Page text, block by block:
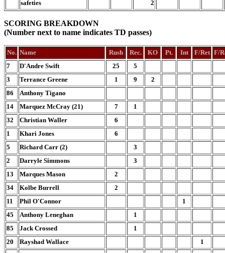
safeties
2
SCORING BREAKDOWN
(Number next to name indicates TD passes)
No. Name Rush Rec. KO Pt. Int F/Ret F/
7
D'Andre Swift 25
5
3
Terrance Greene 1 9
2
86
Anthony Tigano
14
Marquez McCray (21) 7
1
32
Christian Waller
6
1
Khari Jones
6
5
Richard Carr (2)
3
2
Darryle Simmons
3
13
Marques Mason
2
34
Kolbe Burrell
2
11
Phil O'Connor
1
45
Anthony Leneghan
1
85
Jack Crossed
1
20
Rayshad Wallace
1